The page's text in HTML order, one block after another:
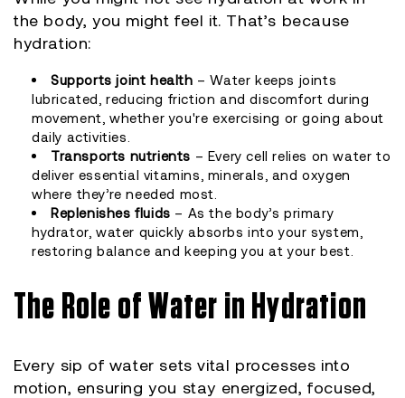
the body, you might feel it. That’s because
hydration:
Supports joint health – Water keeps joints
lubricated, reducing friction and discomfort during
movement, whether you're exercising or going about
daily activities.
Transports nutrients – Every cell relies on water to
deliver essential vitamins, minerals, and oxygen
where they’re needed most.
Replenishes fluids – As the body’s primary
hydrator, water quickly absorbs into your system,
restoring balance and keeping you at your best.
The Role of Water in Hydration
Every sip of water sets vital processes into
motion, ensuring you stay energized, focused,